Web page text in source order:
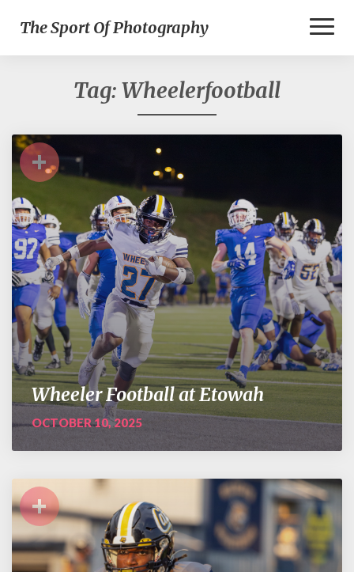
The Sport Of Photography
Tag: Wheelerfootball
+
Wheeler Football at Etowah
OCTOBER 10, 2025
+